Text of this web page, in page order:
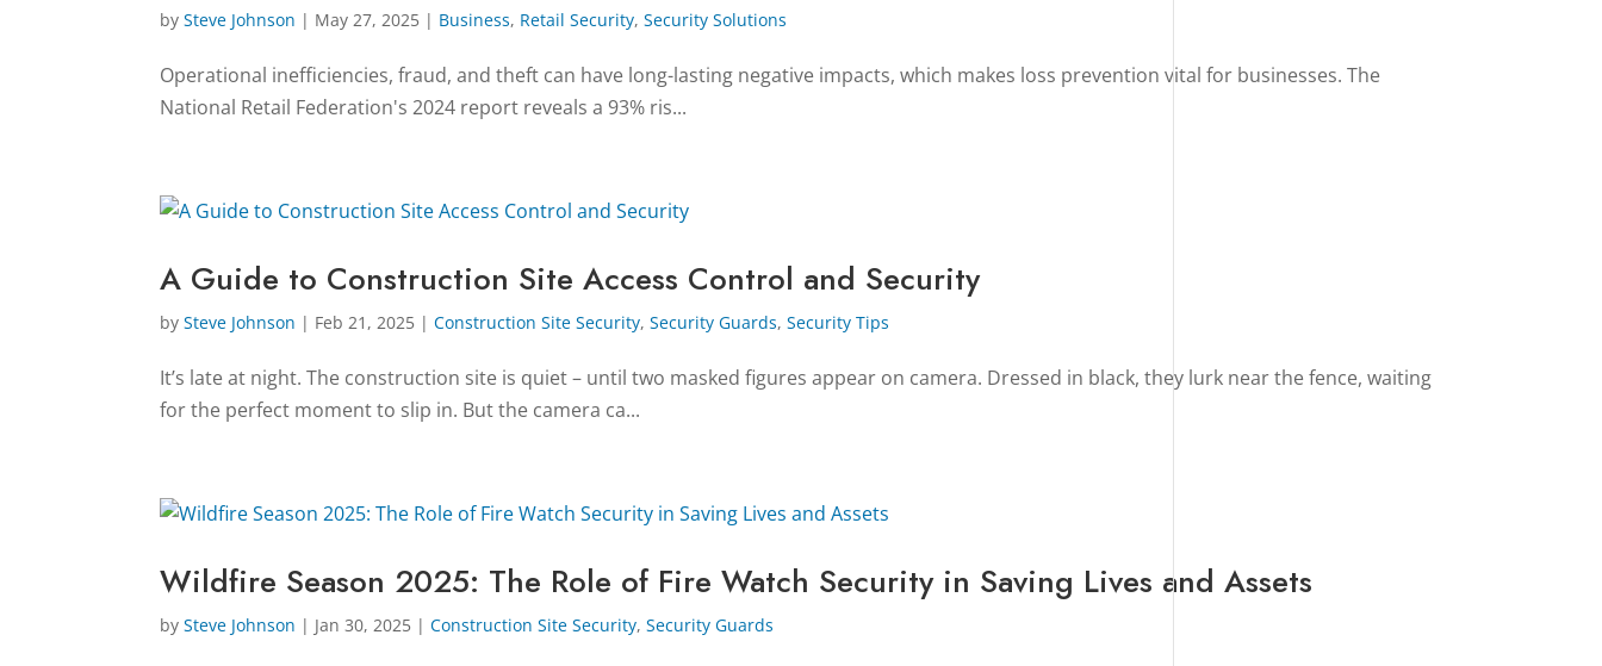
bySteve Johnson | May 27, 2025 | Business, Retail Security,Security Solutions
Operational inefficiencies, fraud, and theft can have long-lasting negative impacts, which makes loss prevention vital for businesses. The
National Retail Federation's 2024 report reveals a 93% ris...
A Guide to Construction Site Access Control and Security
bySteve Johnson | Feb 21, 2025 |Construction Site Security,Security Guards,Security Tips
It’s late at night. The construction site is quiet – until two masked figures appear on camera. Dressed in black, they lurk near the fence, waiting
for the perfect moment to slip in. But the camera ca...
Wildfire Season 2025: The Role of Fire Watch Security in Saving Lives and Assets
bySteve Johnson | Jan 30, 2025 |Construction Site Security,Security Guards